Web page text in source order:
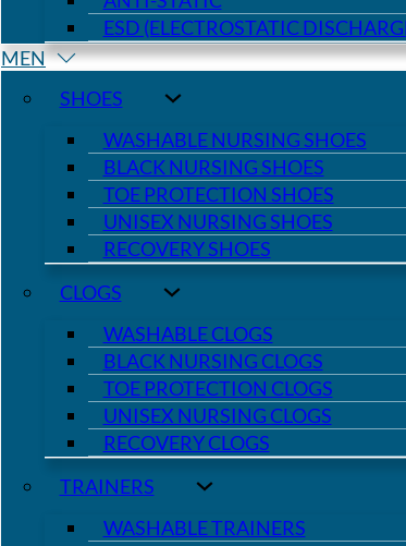
ESD (ELECTROSTATIC
MEN
SHOES
WASHABLE NURSING SHOES
BLACK NURSING SHOES
TOE PROTECTION SHOES
UNISEX NURSING SHOES
RECOVERY SHOES
CLOGS
WASHABLE CLOGS
BLACK NURSING CLOGS
TOE PROTECTION CLOGS
UNISEX NURSING CLOGS
RECOVERY CLOGS
TRAINERS
WASHABLE TRAINERS